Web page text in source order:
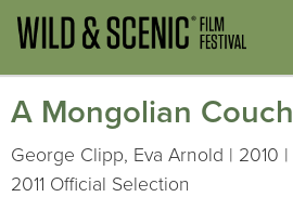
A Mongolian Couch
George Clipp, Eva Arnold | 2010 |
2011 Official Selection